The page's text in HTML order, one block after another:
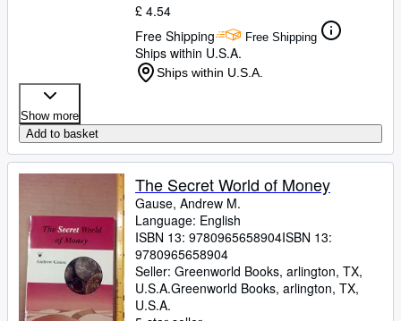
£ 4.54
Free Shipping
Free Shipping
Ships within U.S.A.
Ships within U.S.A.
Show more
Add to basket
The Secret World of Money
Gause, Andrew M.
Language: English
ISBN 13: 9780965658904ISBN 13:
9780965658904
Seller: Greenworld Books, arlington, TX,
U.S.A.Greenworld Books, arlington, TX,
U.S.A.